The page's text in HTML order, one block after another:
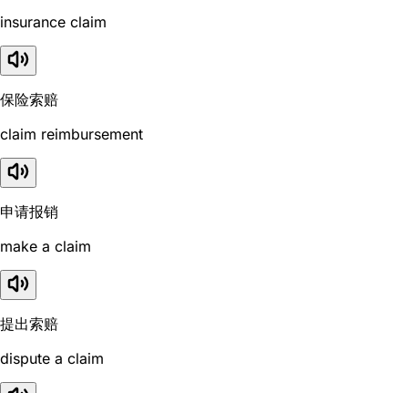
insurance claim
保险索赔
claim reimbursement
申请报销
make a claim
提出索赔
dispute a claim